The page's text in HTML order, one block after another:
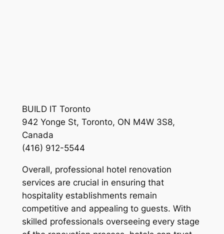
BUILD IT Toronto
942 Yonge St, Toronto, ON M4W 3S8,
Canada
(416) 912-5544
Overall, professional hotel renovation
services are crucial in ensuring that
hospitality establishments remain
competitive and appealing to guests. With
skilled professionals overseeing every stage